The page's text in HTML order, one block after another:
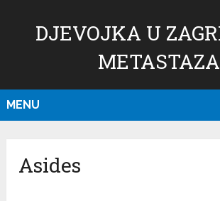
DJEVOJKA U
METASTAZA
MENU
Asides